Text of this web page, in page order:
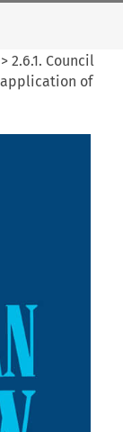
2.6.1. Council
of